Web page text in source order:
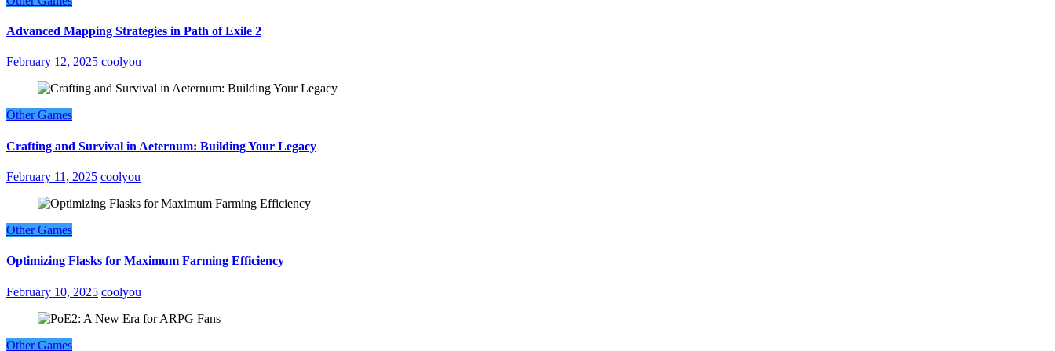
Advanced Mapping Strategies in Path of Exile 2
February 12, 2025 coolyou
Other Games
Crafting and Survival in Aeternum: Building Your Legacy
February 11, 2025 coolyou
Other Games
Optimizing Flasks for Maximum Farming Efficiency
February 10, 2025 coolyou
Other Games